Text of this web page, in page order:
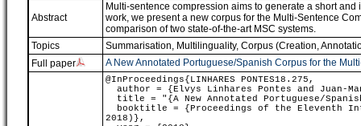
Abstract
Multi-sentence compression aims to generate a short
work, we present a new corpus for the Multi-Sentence
comparison of two state-of-the-art MSC systems.
Topics
Summarisation, Multilinguality, Corpus (Creation,
Full paper
A New Annotated Portuguese/Spanish Corpus for the
@InProceedings{LINHARES PONTES18.275,
author = {Elvys Linhares Pontes and Juan-
title = "{A New Annotated Portuguese/
booktitle = {Proceedings of the Eleventh
2018)},